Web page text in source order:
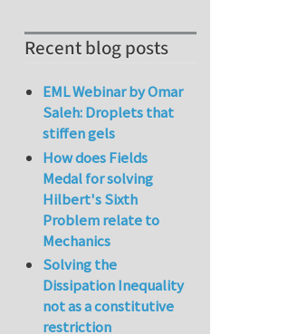
Recent blog posts
EML Webinar by Omar
Saleh: Droplets that
stiffen gels
How does Fields
Medal for solving
Hilbert's Sixth
Problem relate to
Mechanics
Solving the
Dissipation Inequality
not as a constitutive
restriction